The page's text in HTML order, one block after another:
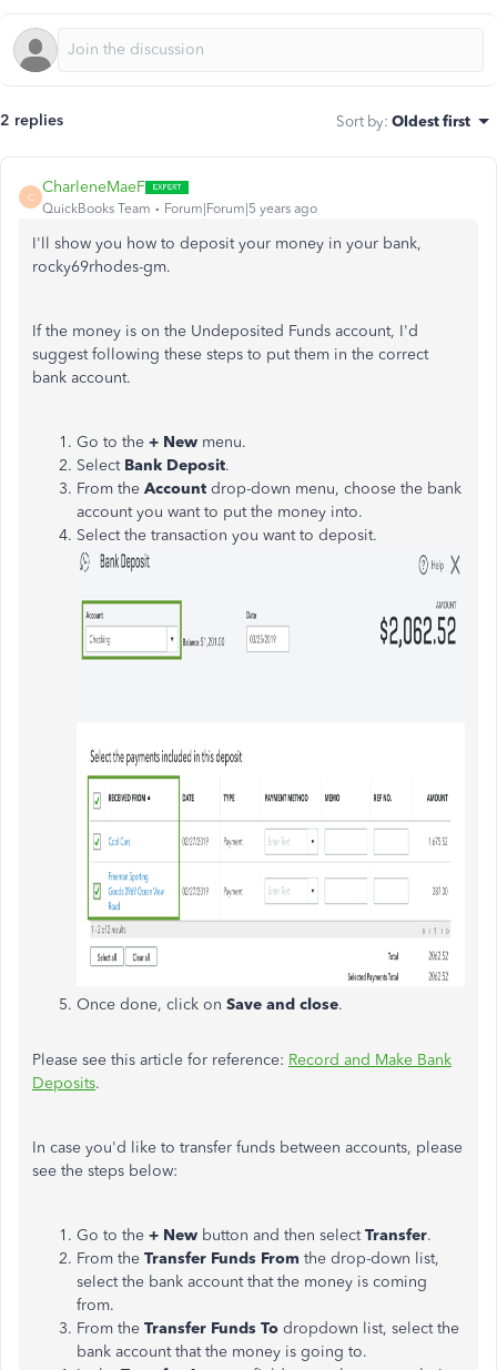
2 replies Sort by: Oldest first
C
CharleneMaeF
QuickBooks Team Forum|Forum|5 years ago
I'll show you how to deposit your money in your bank,
rocky69rhodes-gm.
If the money is on the Undeposited Funds account, I'd
suggest following these steps to put them in the correct
bank account.
Go to the + New menu.
Select Bank Deposit.
From the Account drop-down menu, choose the bank
account you want to put the money into.
Select the transaction you want to deposit.
Once done, click on Save and close.
Please see this article for reference: Record and Make Bank
Deposits.
In case you'd like to transfer funds between accounts, please
see the steps below:
Go to the + New button and then selectTransfer.
From the Transfer Funds From the drop-down list,
select the bank account that the money is coming
from.
From the Transfer Funds To dropdown list, select the
bank account that the money is going to.